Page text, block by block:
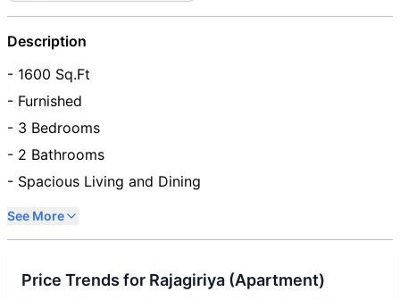
Description
- 1600 Sq.Ft
- Furnished
- 3 Bedrooms
- 2 Bathrooms
- Spacious Living and Dining
See More
Price Trends for Rajagiriya (Apartment)